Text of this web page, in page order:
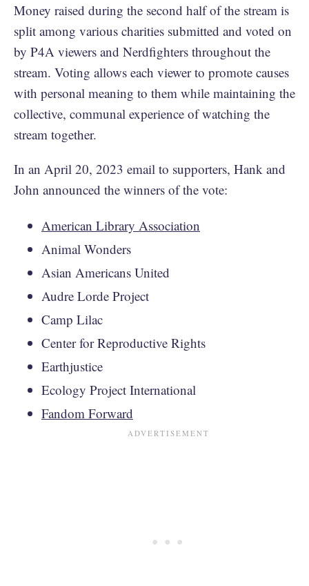
Money raised during the second half of the stream is
split among various charities submitted and voted on
by P4A viewers and Nerdfighters throughout the
stream. Voting allows each viewer to promote causes
with personal meaning to them while maintaining the
collective, communal experience of watching the
stream together.
In an April 20, 2023 email to supporters, Hank and
John announced the winners of the vote:
American Library Association
Animal Wonders
Asian Americans United
Audre Lorde Project
Camp Lilac
Center for Reproductive Rights
Earthjustice
Ecology Project International
Fandom Forward